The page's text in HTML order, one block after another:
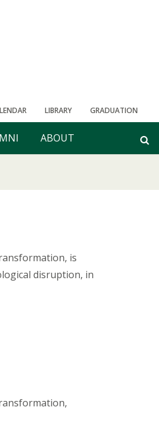
LIBRARY GRADUATION
ABOUT
is
disruption, in